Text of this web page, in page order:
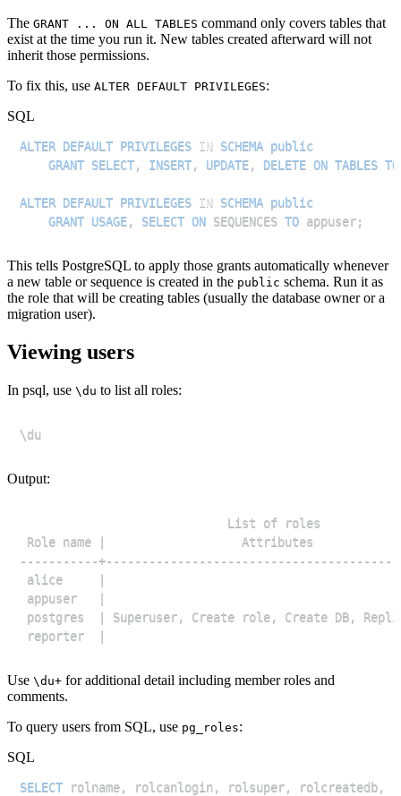
The GRANT ... ON ALL TABLES command only covers tables that
exist at the time you run it. New tables created afterward will not
inherit those permissions.
To fix this, use ALTER DEFAULT PRIVILEGES:
SQL
ALTER DEFAULT PRIVILEGES IN SCHEMA public
GRANT SELECT, INSERT, UPDATE, DELETE ON TABLES TO
ALTER DEFAULT PRIVILEGES IN SCHEMA public
GRANT USAGE, SELECT ON SEQUENCES TO appuser;
This tells PostgreSQL to apply those grants automatically whenever
a new table or sequence is created in the public schema. Run it as
the role that will be creating tables (usually the database owner or a
migration user).
Viewing users
In psql, use \du to list all roles:
Output:
Use \du+ for additional detail including member roles and
comments.
To query users from SQL, use pg_roles:
SQL
SELECT rolname, rolcanlogin , rolsuper, rolcreatedb,